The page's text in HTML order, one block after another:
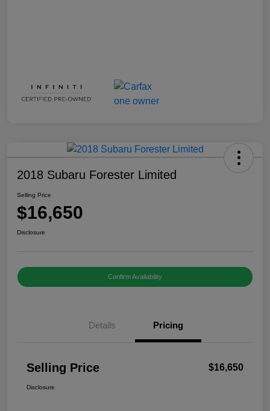
2018 Subaru Forester Limited
Selling Price
$16,650
Disclosure
Confirm Availability
Details Pricing
Selling Price $16,650
Disclosure